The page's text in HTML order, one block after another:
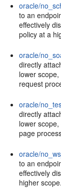
oracle/
to an
effectively
policy at a
oracle/
directly
lower
request
oracle/
directly
lower
page
oracle/
to an
effectively
higher scope.